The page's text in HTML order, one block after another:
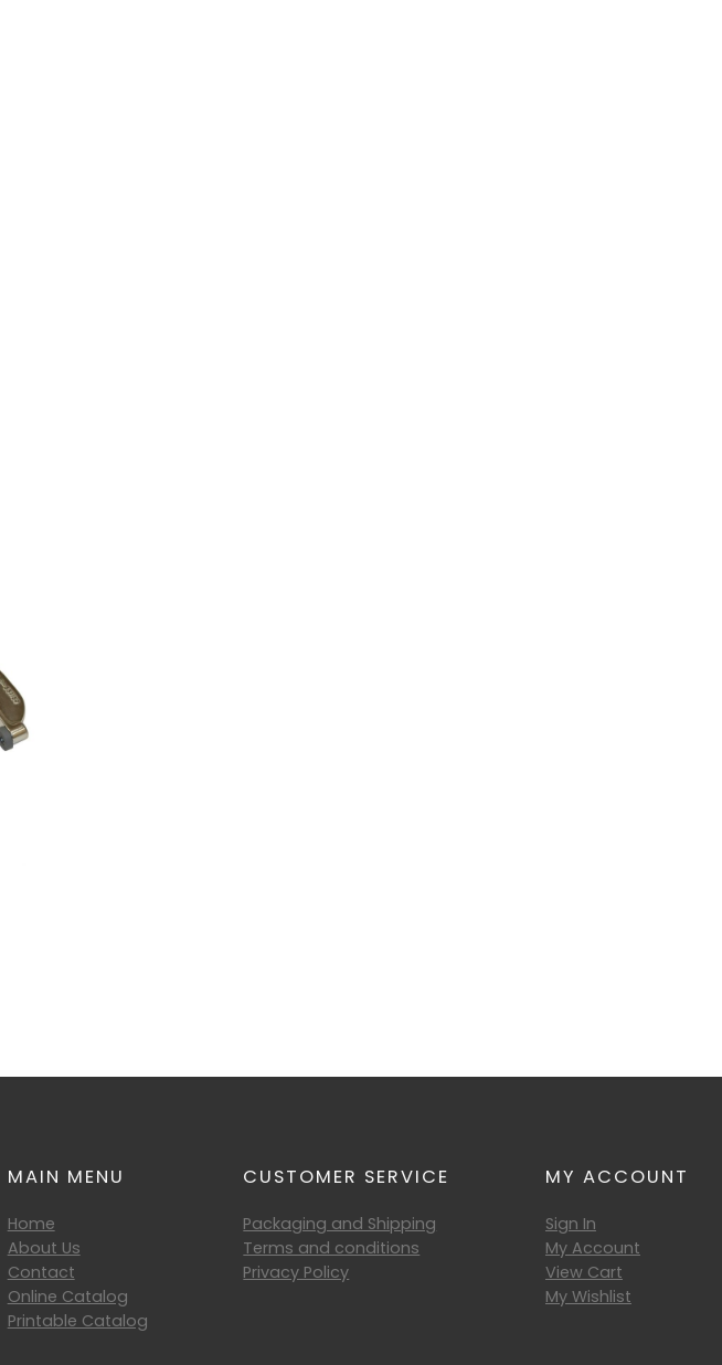
MAIN MENU
Home
About Us
Contact
Online Catalog
Printable Catalog
CUSTOMER SERVICE
Packaging and Shipping
Terms and conditions
Privacy Policy
MY ACCOUNT
Sign In
My Account
View Cart
My Wishlist